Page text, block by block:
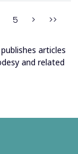
5 > >>
articles
and related